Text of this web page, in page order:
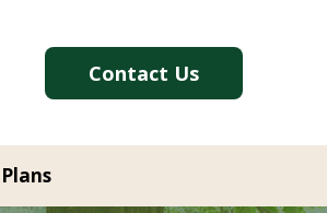
Contact Us